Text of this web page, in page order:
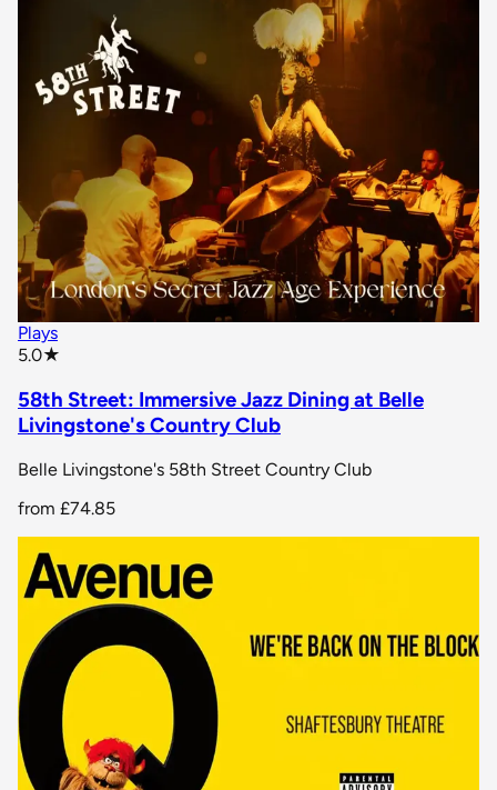
Plays
5.0★
58th Street: Immersive Jazz Dining at Belle
Livingstone's Country Club
Belle Livingstone's 58th Street Country Club
from £74.85